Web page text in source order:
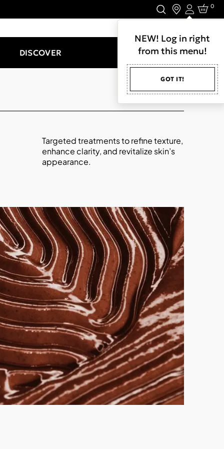
Login
NEW! Log in right
from this menu!
GOT IT!
0
DISCOVER
Targeted treatments to refine texture,
enhance clarity, and revitalize skin’s
appearance.